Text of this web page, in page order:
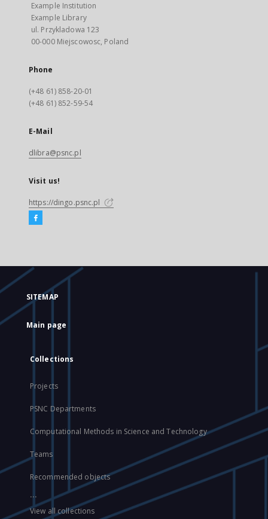
Example Institution
Example Library
ul. Przykladowa 123
00-000 Miejscowosc, Poland
Phone
(+48 61) 858-20-01
(+48 61) 852-59-54
E-Mail
dlibra@psnc.pl
Visit us!
https://dingo.psnc.pl
SITEMAP
Main page
Collections
Projects
PSNC Departments
Computational Methods in Science and Technology
Teams
Recommended objects
...
View all collections